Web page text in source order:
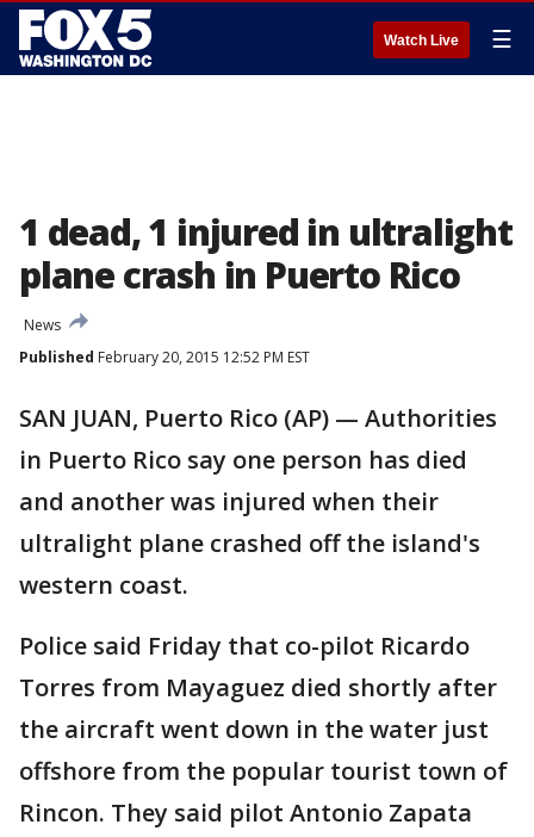
Watch Live ☰
1 dead, 1 injured in ultralight
plane crash in Puerto Rico
News
Published February 20, 2015 12:52 PM EST
SAN JUAN, Puerto Rico (AP) — Authorities
in Puerto Rico say one person has died
and another was injured when their
ultralight plane crashed off the island's
western coast.
Police said Friday that co-pilot Ricardo
Torres from Mayaguez died shortly after
the aircraft went down in the water just
offshore from the popular tourist town of
Rincon. They said pilot Antonio Zapata